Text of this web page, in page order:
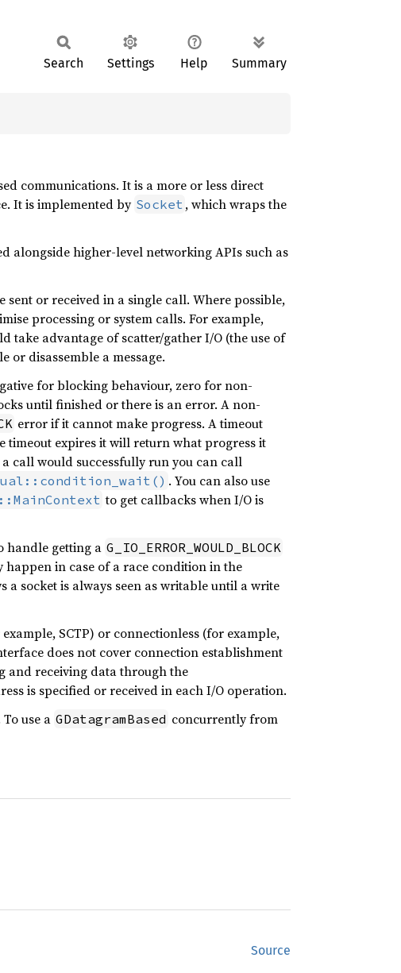
Search Settings Help Summary
communications. It is a more or less direct
It is implemented by Socket , which wraps the
alongside higher-level networking APIs such as
or received in a single call. Where possible,
processing or system calls. For example,
take advantage of scatter/gather I/O (the use of
or disassemble a message.
for blocking behaviour, zero for non-
until finished or there is an error. A non-
error if it cannot make progress. A timeout
timeout expires it will return what progress it
call would successfully run you can call
. You can also use
to get callbacks when I/O is
handle getting a G_IO_ERROR_WOULD_BLOCK
happen in case of a race condition in the
socket is always seen as writable until a write
SCTP) or connectionless (for example,
does not cover connection establishment
and receiving data through the
is specified or received in each I/O operation.
use a GDatagramBased concurrently from
Source